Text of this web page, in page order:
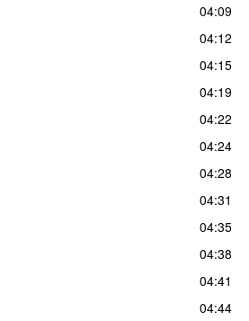
04:09
04:12
04:15
04:19
04:22
04:24
04:28
04:31
04:35
04:38
04:41
04:44